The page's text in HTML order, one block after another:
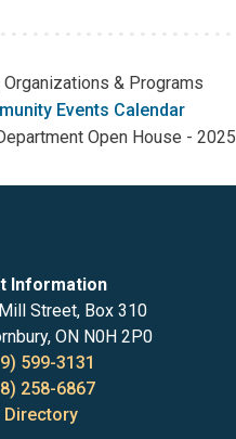
& Programs
Events Calendar
Open House - 2025
Information
Street, Box 310
ON N0H 2P0
599-3131
258-6867